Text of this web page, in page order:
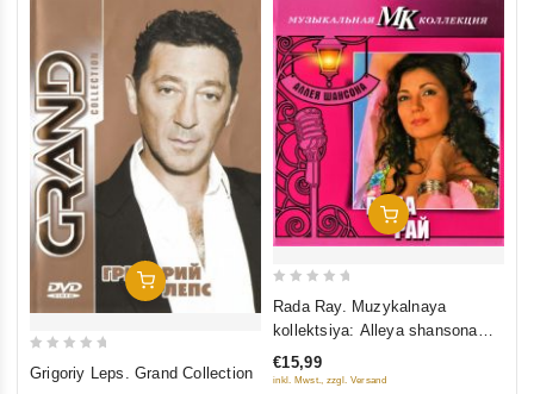
Add To Cart
out
Grigoriy Leps. Grand Collection
Add To Cart
5
Rada Ray. Muzykalnaya
kollektsiya: Alleya shansona
(DigiBook) (Gift Edition)
€15,99
inkl. Mwst., zzgl. Versand